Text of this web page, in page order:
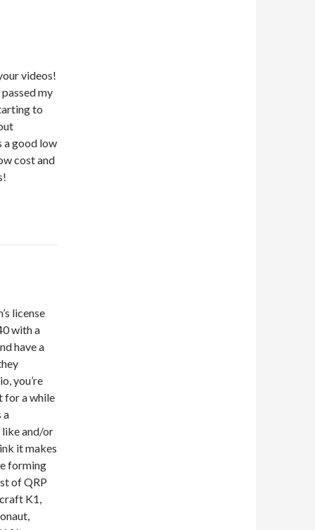
videos!
my
to
a good low
cost and
license
with a
have a
you’re
for a while
a
like and/or
it makes
forming
of QRP
K1,